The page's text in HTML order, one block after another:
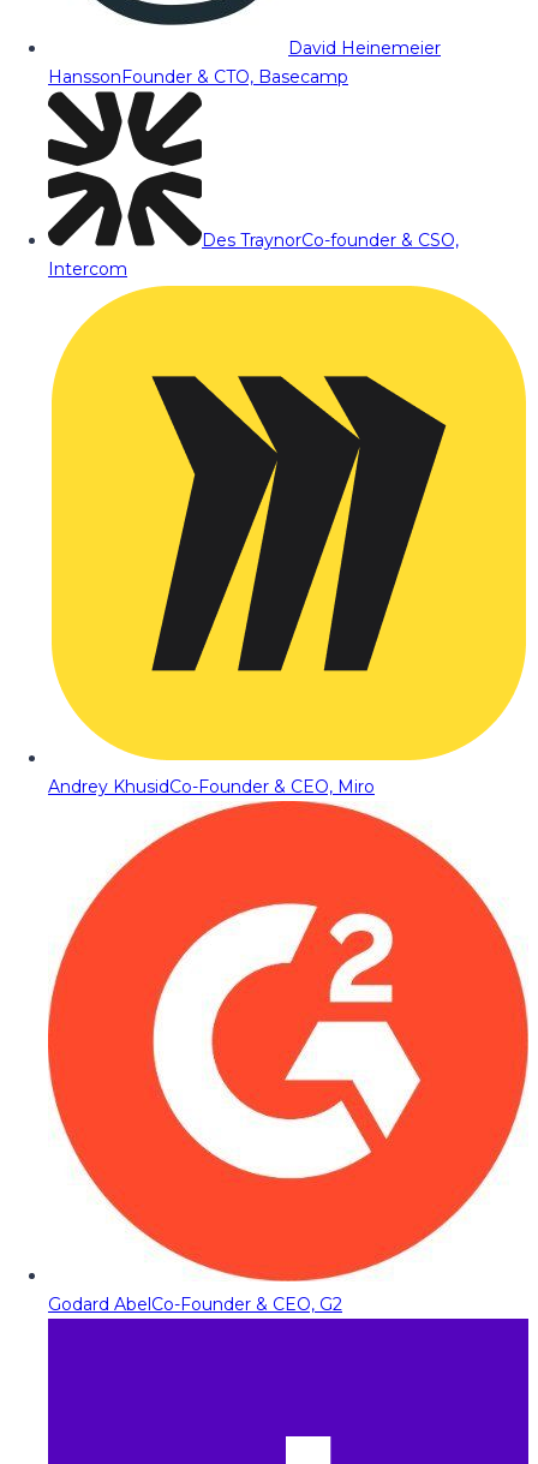
David Heinemeier
HanssonFounder & CTO, Basecamp
Des TraynorCo-founder & CSO,
Intercom
Andrey KhusidCo-Founder & CEO, Miro
Godard AbelCo-Founder & CEO, G2